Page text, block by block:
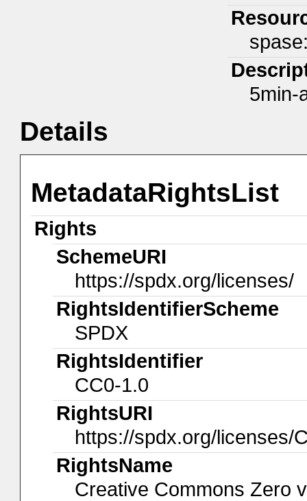
5min-
Details
MetadataRightsList
Rights
SchemeURI
https://spdx.org/licenses/
RightsIdentifierScheme
SPDX
RightsIdentifier
CC0-1.0
RightsURI
https://spdx.org/licenses/
RightsName
Creative Commons Zero